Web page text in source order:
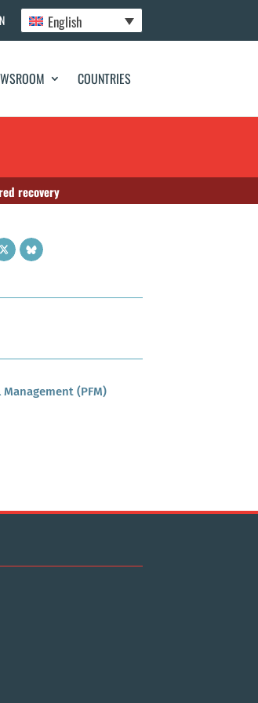
English
COUNTRIES
recovery
(PFM)